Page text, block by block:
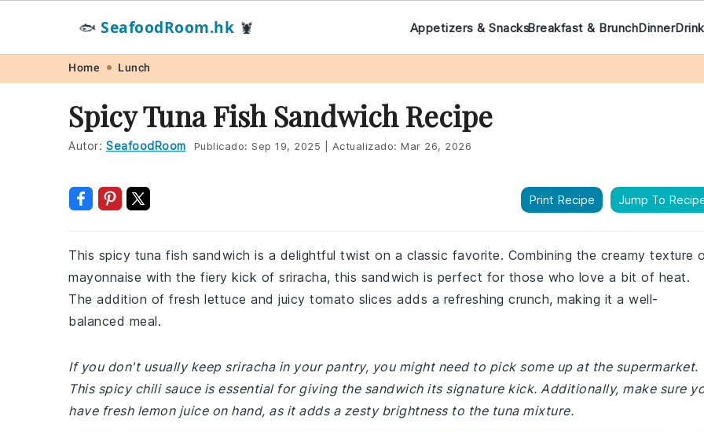
navigation
content
🐟 SeafoodRoom.hk 🦞 Appetizers & SnacksBreakfast & BrunchDinner
Home Lunch
Spicy Tuna Fish Sandwich Recipe
Autor: SeafoodRoom Publicado: Sep 19, 2025 Actualizado: Mar 26, 2026
Print Recipe Jump To
This spicy tuna fish sandwich is a delightful twist on a classic favorite. Combining the creamy texture
mayonnaise with the fiery kick of sriracha, this sandwich is perfect for those who love a bit of heat.
The addition of fresh lettuce and juicy tomato slices adds a refreshing crunch, making it a well-
balanced meal.
If you don't usually keep sriracha in your pantry, you might need to pick some up at the supermarket.
This spicy chili sauce is essential for giving the sandwich its signature kick. Additionally, make sure
have fresh lemon juice on hand, as it adds a zesty brightness to the tuna mixture.